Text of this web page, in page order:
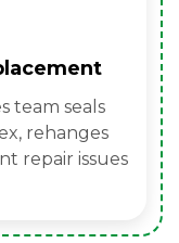
team seals
rehanges
repair issues